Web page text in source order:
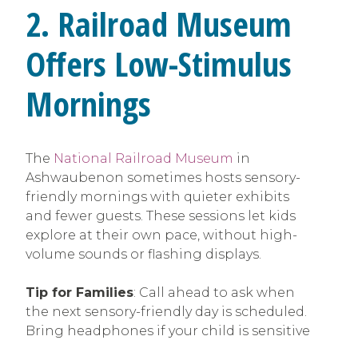
2. Railroad Museum
Offers Low-Stimulus
Mornings
The National Railroad Museum in
Ashwaubenon sometimes hosts sensory-
friendly mornings with quieter exhibits
and fewer guests. These sessions let kids
explore at their own pace, without high-
volume sounds or flashing displays.
Tip for Families: Call ahead to ask when
the next sensory-friendly day is scheduled.
Bring headphones if your child is sensitive